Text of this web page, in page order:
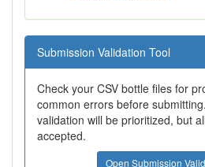
Submission Validation Tool
Check your CSV bottle files for
common errors before
validation will be prioritized, but
accepted.
Open Submission